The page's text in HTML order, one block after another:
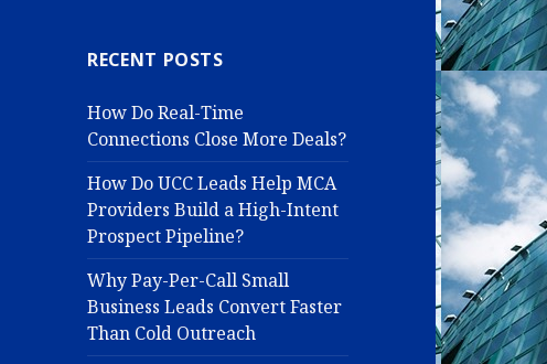
h
o
r
:
RECENT POSTS
How Do Real-Time
Connections Close More Deals?
How Do UCC Leads Help MCA
Providers Build a High-Intent
Prospect Pipeline?
Why Pay-Per-Call Small
Business Leads Convert Faster
Than Cold Outreach